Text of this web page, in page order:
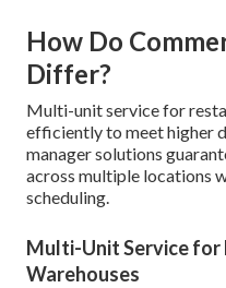
How Do
Differ?
Multi-unit service for
efficiently to meet higher
manager solutions
across multiple locations
scheduling.
Multi-Unit Service for
Warehouses